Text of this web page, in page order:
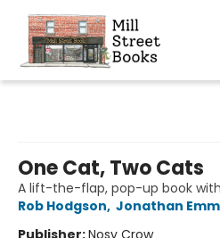
One Cat, Two Cats
A lift-the-flap, pop-up book
Rob Hodgson, Jonathan
Publisher:Nosy Crow